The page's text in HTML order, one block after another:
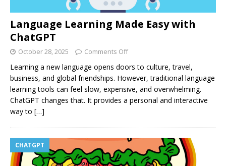
Language Learning Made Easy with
ChatGPT
October 28, 2025 Comments Off
Learning a new language opens doors to culture, travel,
business, and global friendships. However, traditional language
learning tools can feel slow, expensive, and overwhelming.
ChatGPT changes that. It provides a personal and interactive
way to […]
CHATGPT